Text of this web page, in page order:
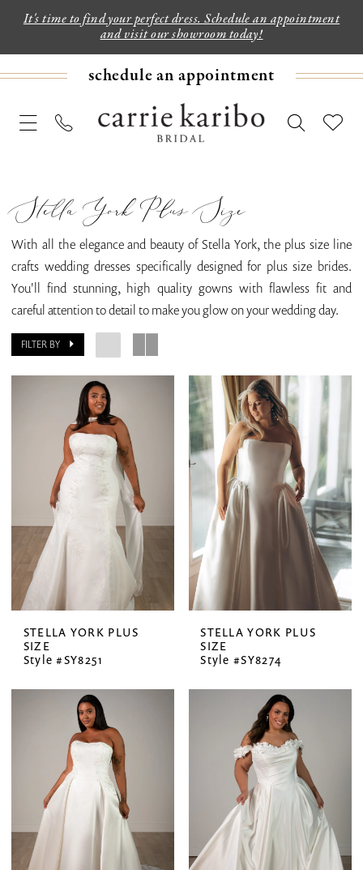
It's time to find your perfect dress. Schedule an appointment
and visit our showroom today!
schedule an appointment
Stella York Plus Size
With all the elegance and beauty of Stella York, the plus size line
crafts wedding dresses specifically designed for plus size brides.
You'll find stunning, high quality gowns with flawless fit and
careful attention to detail to make you glow on your wedding day.
FILTER BY
STELLA YORK PLUS
SIZE
Style #SY8251
STELLA YORK PLUS
SIZE
Style #SY8274